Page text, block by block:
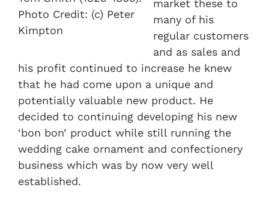
Photo Credit: (c) Peter
Kimpton
market these to
many of his
regular customers
and as sales and
his profit continued to increase he knew
that he had come upon a unique and
potentially valuable new product. He
decided to continuing developing his new
‘bon bon’ product while still running the
wedding cake ornament and confectionery
business which was by now very well
established.